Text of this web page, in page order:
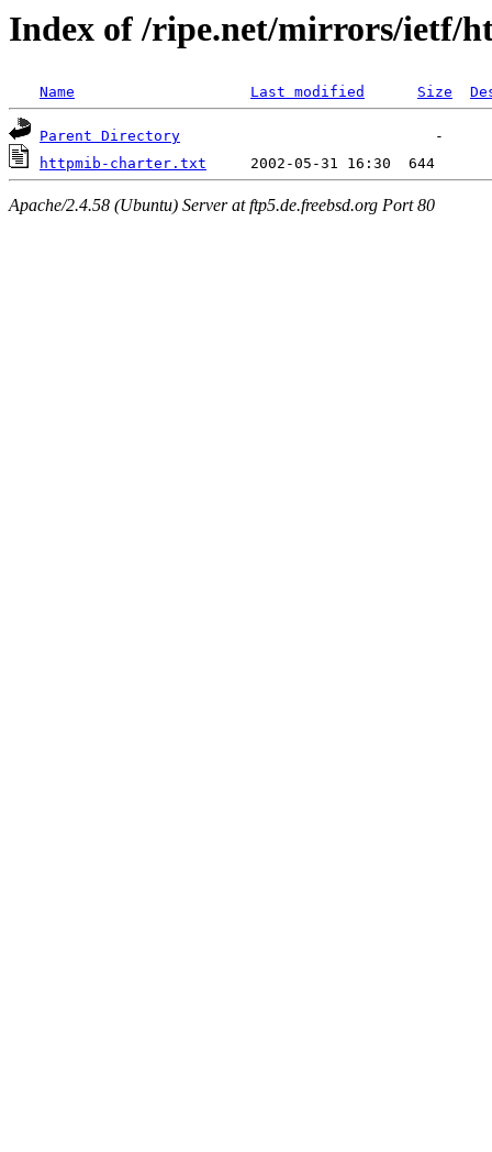
Index of /ripe.net/mirrors/ietf/
Name Last modified Size
Parent Directory
httpmib-charter.txt
Apache/2.4.58 (Ubuntu) Server at ftp5.de.freebsd.org Port 80